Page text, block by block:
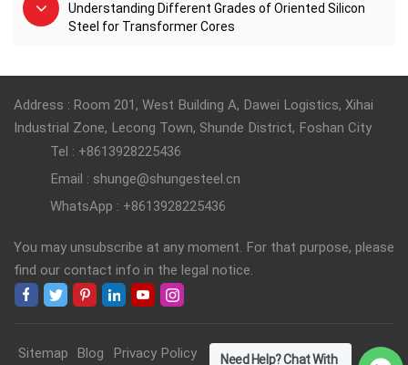
Understanding Different Grades of Oriented Silicon
Steel for Transformer Cores
Address : Room 201, West Building A, Dawei Logistics, Xihai
Industrial Zone, Lecong Town, Shunde District, Foshan City
Tel : +8613928225436
Email : shunge@shungesteel.cn
WhatsApp : +8613928225436
You may unsubscribe at any moment. For that purpose, please
find our contact info in the legal notice.
Sitemap Blog Privacy Policy Need Help? Chat With